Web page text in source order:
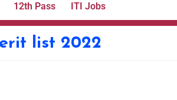
12th Pass ITI Jobs
list 2022